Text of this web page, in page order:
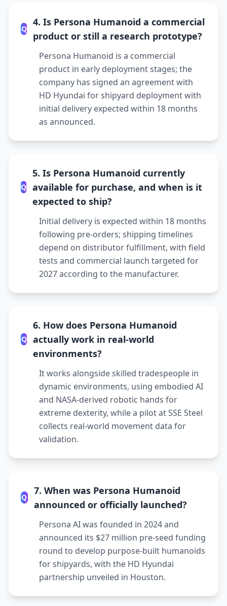
Q
4. Is Persona Humanoid a commercial
product or still a research prototype?
Persona Humanoid is a commercial
product in early deployment stages; the
company has signed an agreement with
HD Hyundai for shipyard deployment with
initial delivery expected within 18 months
as announced.
Q
5. Is Persona Humanoid currently
available for purchase, and when is it
expected to ship?
Initial delivery is expected within 18 months
following pre-orders; shipping timelines
depend on distributor fulfillment, with field
tests and commercial launch targeted for
2027 according to the manufacturer.
Q
6. How does Persona Humanoid
actually work in real-world
environments?
It works alongside skilled tradespeople in
dynamic environments, using embodied AI
and NASA-derived robotic hands for
extreme dexterity, while a pilot at SSE Steel
collects real-world movement data for
validation.
Q
7. When was Persona Humanoid
announced or officially launched?
Persona AI was founded in 2024 and
announced its $27 million pre-seed funding
round to develop purpose-built humanoids
for shipyards, with the HD Hyundai
partnership unveiled in Houston.